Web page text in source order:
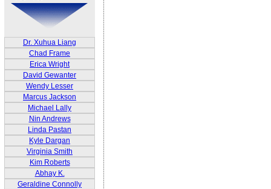
Dr. Xuhua Liang
Chad Frame
Erica Wright
David Gewanter
Wendy Lesser
Marcus Jackson
Michael Lally
Nin Andrews
Linda Pastan
Kyle Dargan
Virginia Smith
Kim Roberts
Abhay K.
Geraldine Connolly